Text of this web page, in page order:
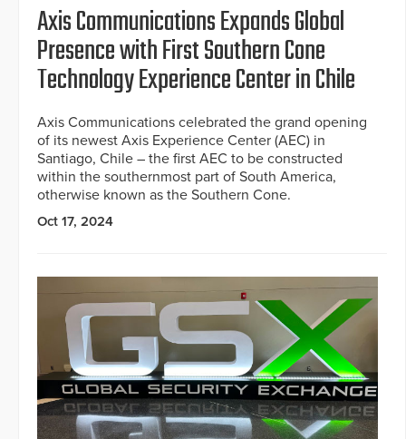
Axis Communications Expands Global
Presence with First Southern Cone
Technology Experience Center in Chile
Axis Communications celebrated the grand opening
of its newest Axis Experience Center (AEC) in
Santiago, Chile – the first AEC to be constructed
within the southernmost part of South America,
otherwise known as the Southern Cone.
Oct 17, 2024